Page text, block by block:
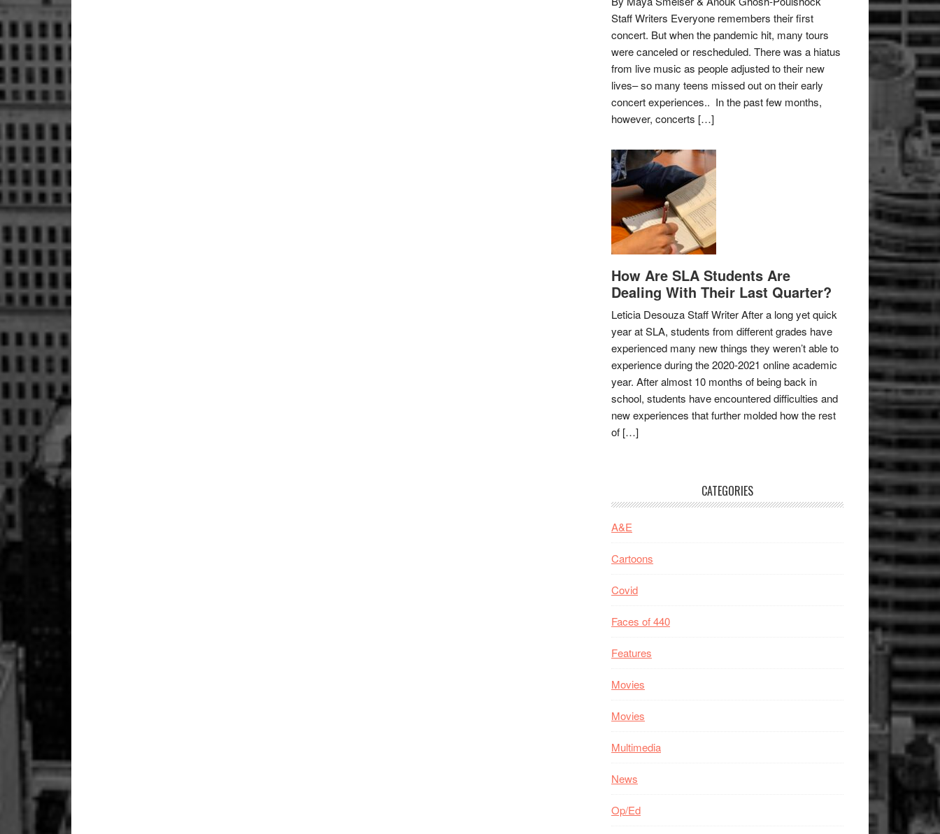
Staff Writers Everyone remembers their first
concert. But when the pandemic hit, many tours
were canceled or rescheduled. There was a hiatus
from live music as people adjusted to their new
lives– so many teens missed out on their early
concert experiences.. In the past few months,
however, concerts […]
How Are SLA Students Are
Dealing With Their Last Quarter?
Leticia Desouza Staff Writer After a long yet quick
year at SLA, students from different grades have
experienced many new things they weren’t able to
experience during the 2020-2021 online academic
year. After almost 10 months of being back in
school, students have encountered difficulties and
new experiences that further molded how the rest
of […]
CATEGORIES
A&E
Cartoons
Covid
Faces of 440
Features
Movies
Movies
Multimedia
News
Op/Ed